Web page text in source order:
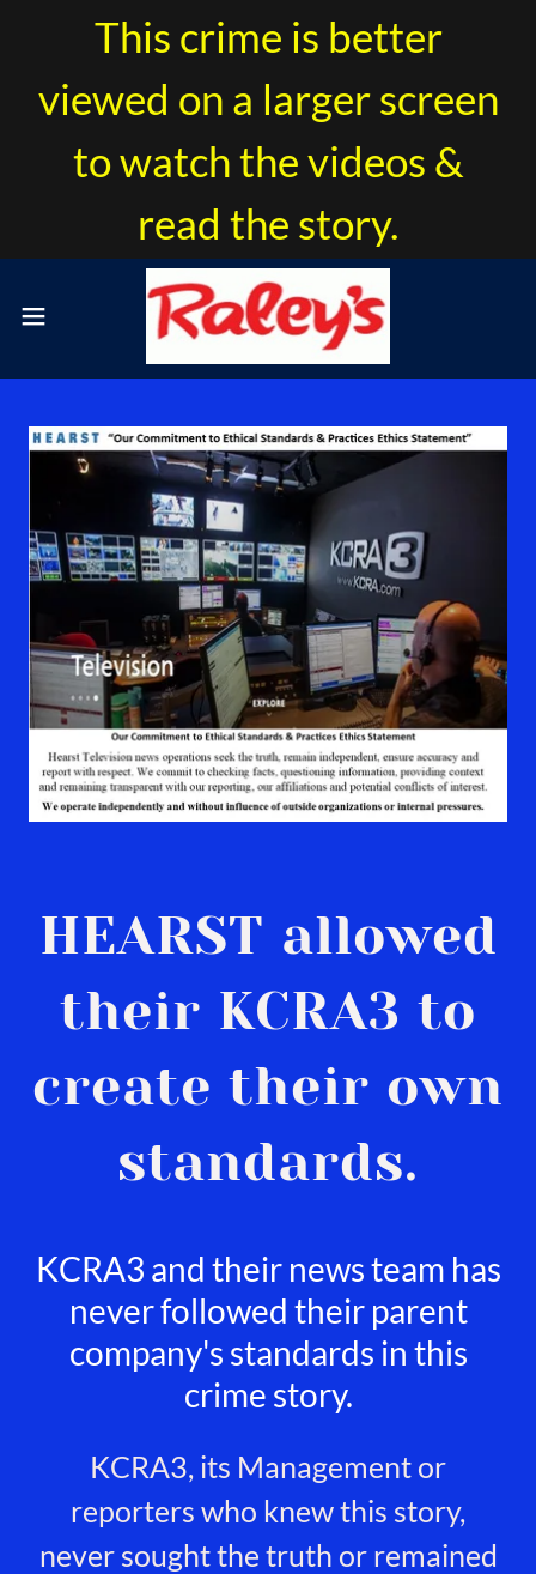
This crime is better
viewed on a larger screen
to watch the videos &
read the story.
HEARST allowed
their KCRA3 to
create their own
standards.
KCRA3 and their news team has
never followed their parent
company's standards in this
crime story.
KCRA3, its Management or
reporters who knew this story,
never sought the truth or remained